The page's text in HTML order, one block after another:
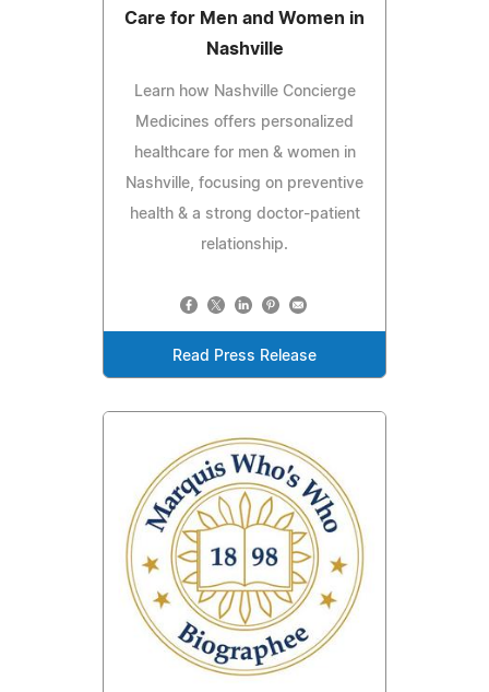
Care for Men and Women in
Nashville
Learn how Nashville Concierge
Medicines offers personalized
healthcare for men & women in
Nashville, focusing on preventive
health & a strong doctor-patient
relationship.
Read Press Release